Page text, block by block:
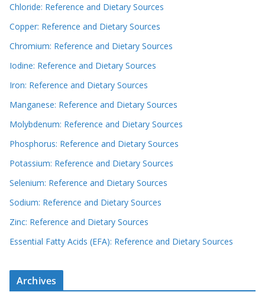
Chloride: Reference and Dietary Sources
Copper: Reference and Dietary Sources
Chromium: Reference and Dietary Sources
Iodine: Reference and Dietary Sources
Iron: Reference and Dietary Sources
Manganese: Reference and Dietary Sources
Molybdenum: Reference and Dietary Sources
Phosphorus: Reference and Dietary Sources
Potassium: Reference and Dietary Sources
Selenium: Reference and Dietary Sources
Sodium: Reference and Dietary Sources
Zinc: Reference and Dietary Sources
Essential Fatty Acids (EFA): Reference and Dietary Sources
Archives